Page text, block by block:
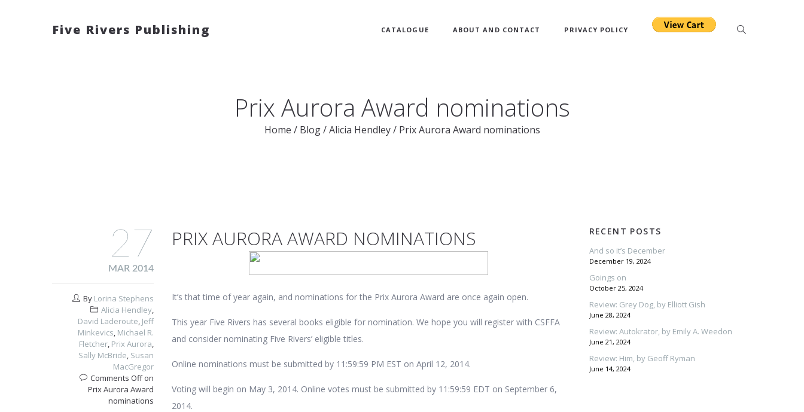
Five Rivers Publishing CATALOGUE ABOUT AND CONTACT PRIVACY POLICY
Prix Aurora Award nominations
Home / Blog / Alicia Hendley /Prix Aurora Award nominations
PRIX AURORA AWARD NOMINATIONS
It’s that time of year again, and nominations for the Prix Aurora Award are once again open.
This year Five Rivers has several books eligible for nomination. We hope you will register with CSFFA
and consider nominating Five Rivers’ eligible titles.
Online nominations must be submitted by 11:59:59 PM EST on April 12, 2014.
Voting will begin on May 3, 2014. Online votes must be submitted by 11:59:59 EDT on September 6,
2014.
27
MAR 2014
By Lorina Stephens
Alicia Hendley,
David Laderoute, Jeff
Minkevics, Michael R.
Fletcher, Prix Aurora,
Sally McBride, Susan
MacGregor
Comments Offon
Prix Aurora Award
nominations
RECENT POSTS
And so it’s December
December 19, 2024
Goings on
October 25, 2024
Review: Grey Dog, by Elliott Gish
June 28, 2024
Review: Autokrator, by Emily A. Weedon
June 21, 2024
Review: Him, by Geoff Ryman
June 14, 2024